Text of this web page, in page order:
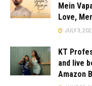
Mein
Love,
JULY 3,
KT
and live
Amazon